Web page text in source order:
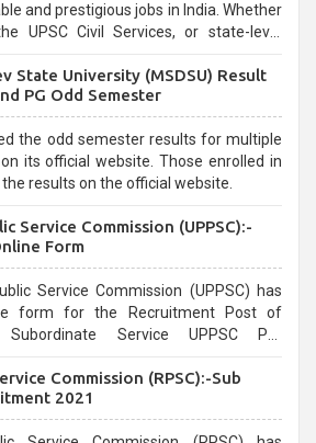
and prestigious jobs in India. Whether
Civil Services, or state-level
can be overwhelming for aspirants.
State University (MSDSU) Result
PG Odd Semester
the odd semester results for multiple
its official website. Those enrolled in
results on the official website.
Service Commission (UPPSC):-
Form
Service Commission (UPPSC) has
form for the Recruitment Post of
Service UPPSC Pre
2021Commission (RPSC):-Sub
2021